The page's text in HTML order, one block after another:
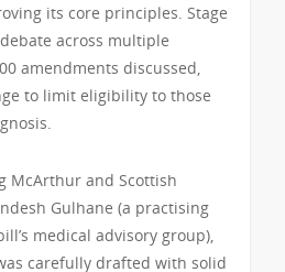
its core principles. Stage
across multiple
amendments discussed,
to limit eligibility to those
McArthur and Scottish
Gulhane (a practising
medical advisory group),
carefully drafted with solid